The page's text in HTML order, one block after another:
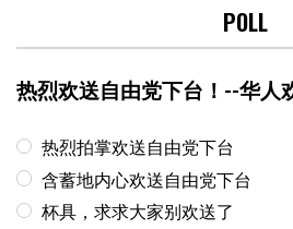
POLL
热烈欢送自由党下台！--华人
热烈拍掌欢送自由党下台
含蓄地内心欢送自由党下台
杯具，求求大家别欢送了